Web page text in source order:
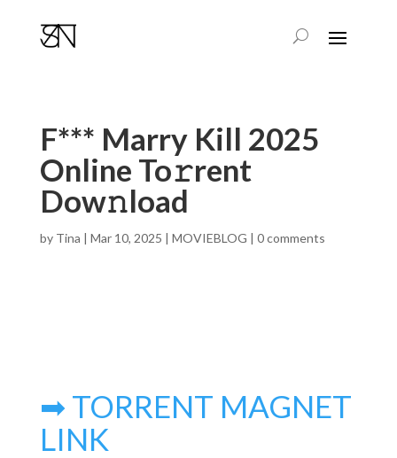
F*** Marry Kill 2025
Online To𝚛rent
Dow𝚗load
by Tina | Mar 10, 2025 | MOVIEBLOG | 0 comments
➡ TORRENT MAGNET
LINK